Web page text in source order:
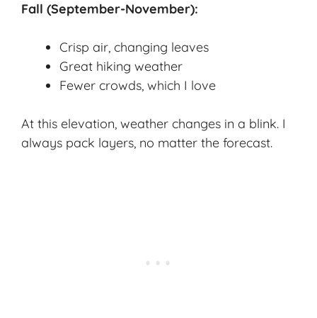
Fall (September-November):
Crisp air, changing leaves
Great hiking weather
Fewer crowds, which I love
At this elevation, weather changes in a blink. I
always pack layers, no matter the forecast.